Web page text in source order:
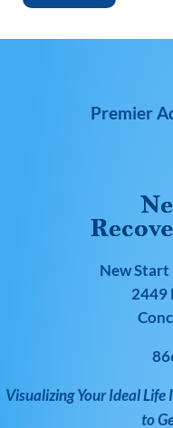
Premier
New Start
2449
Visualizing Your Ideal Life
to